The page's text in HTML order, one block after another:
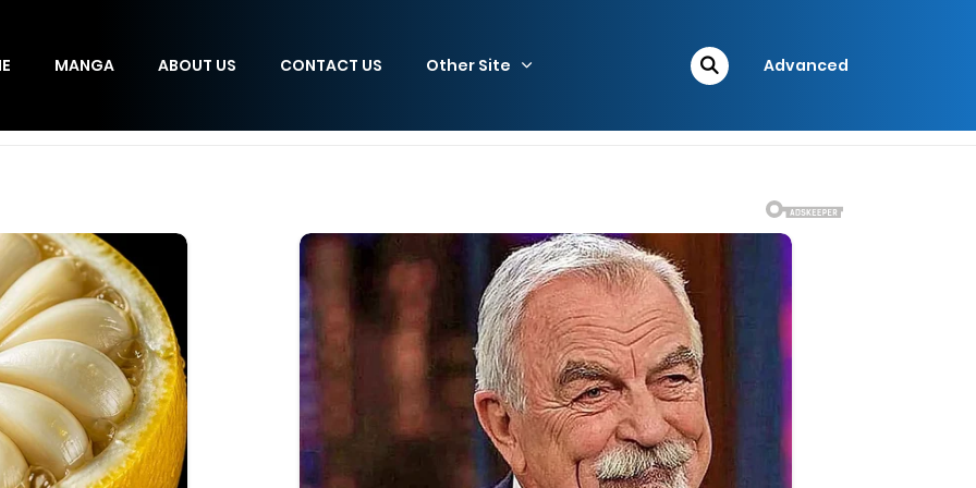
MANGA ABOUT US CONTACT US Other Site Advanced